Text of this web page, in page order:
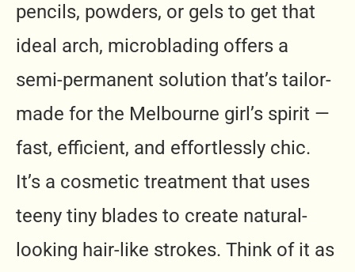
pencils, powders, or gels to get that
ideal arch, microblading offers a
semi-permanent solution that’s tailor-
made for the Melbourne girl’s spirit —
fast, efficient, and effortlessly chic.
It’s a cosmetic treatment that uses
teeny tiny blades to create natural-
looking hair-like strokes. Think of it as